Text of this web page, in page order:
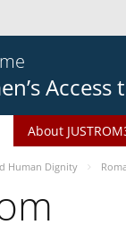
Access
About
Human Dignity